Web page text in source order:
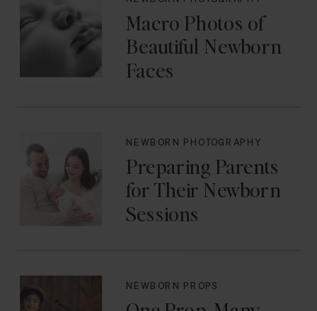
Macro Photos of
Beautiful Newborn
Faces
Preparing Parents
for Their Newborn
Sessions
NEWBORN PHOTOGRAPHY
NEWBORN PROPS